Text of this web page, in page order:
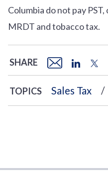
Columbia do not pay
MRDT and tobacco tax.
SHARE
TOPICS Sales Tax